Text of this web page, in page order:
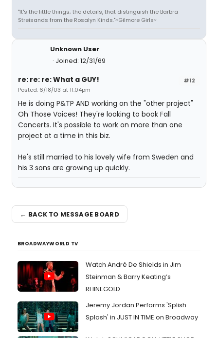
"It's the little things; the details, that distinguish the Barbra
Streisands from the Rosalyn Kinds."~Gilmore Girls~
Unknown User
Joined: 12/31/69
#12
re: re: re: What a GUY!
Posted: 6/18/03 at 11:04pm
He is doing P&TP AND working on the "other project"
Oh Those Voices! They're looking to book Fall
Concerts. It's possible to work on more than one
project at a time in this biz.
He's still married to his lovely wife from Sweden and
his 3 sons are growing up quickly.
← BACK TO MESSAGE BOARD
BROADWAYWORLD TV
Watch André De Shields in Jim
Steinman & Barry Keating’s
RHINEGOLD
Jeremy Jordan Performs 'Splish
Splash' in JUST IN TIME on Broadway